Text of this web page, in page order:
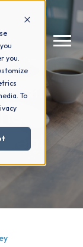
you.
To